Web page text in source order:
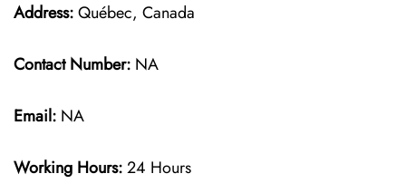
Address:Québec, Canada
Contact Number: NA
Email: NA
Working Hours:24 Hours